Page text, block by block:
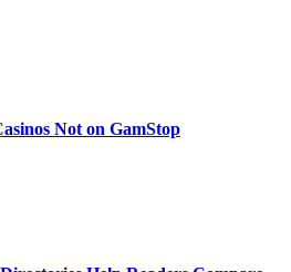
Not on GamStop